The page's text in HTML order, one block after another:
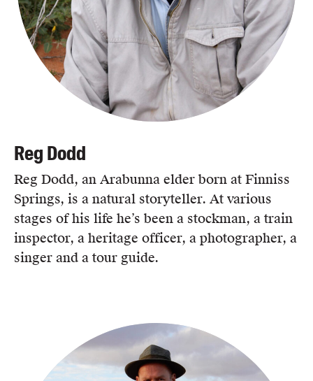
Reg Dodd
Reg Dodd, an Arabunna elder born at Finniss
Springs, is a natural storyteller. At various
stages of his life he’s been a stockman, a train
inspector, a heritage officer, a photographer, a
singer and a tour guide.